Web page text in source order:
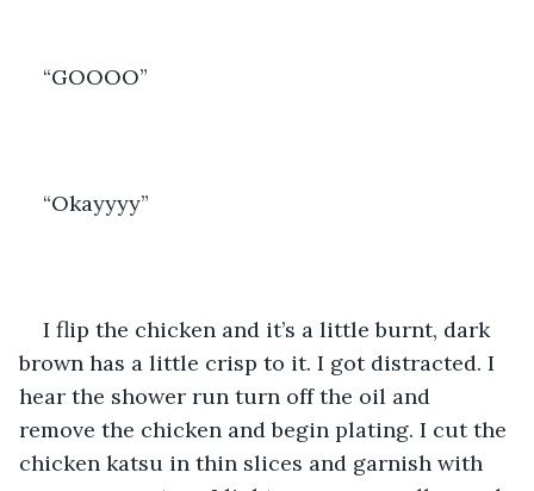
“GOOOO”
“Okayyyy”
I flip the chicken and it’s a little burnt, dark
brown has a little crisp to it. I got distracted. I
hear the shower run turn off the oil and
remove the chicken and begin plating. I cut the
chicken katsu in thin slices and garnish with